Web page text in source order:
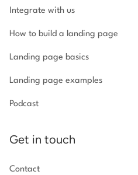
Integrate with us
How to build a landing page
Landing page basics
Landing page examples
Podcast
Get in touch
Contact